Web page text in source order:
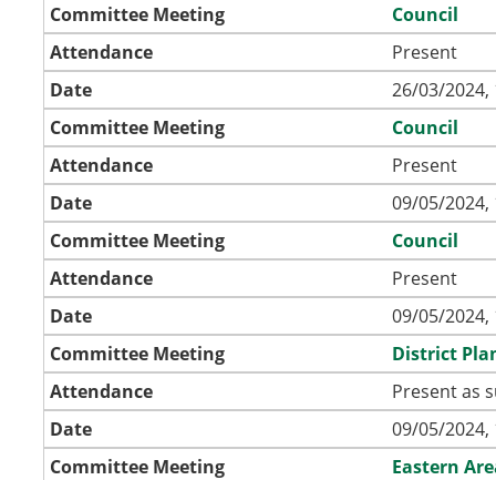
Committee Meeting
Council
Attendance
Present
Date
26/03/2024,
Committee Meeting
Council
Attendance
Present
Date
09/05/2024,
Committee Meeting
Council
Attendance
Present
Date
09/05/2024,
Committee Meeting
District
Attendance
Present as
Date
09/05/2024,
Committee Meeting
Eastern